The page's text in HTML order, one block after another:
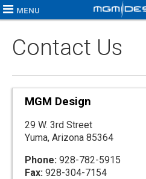
MENU
Contact Us
MGM Design
29 W. 3rd Street
Yuma, Arizona 85364
Phone: 928-782-5915
Fax: 928-304-7154